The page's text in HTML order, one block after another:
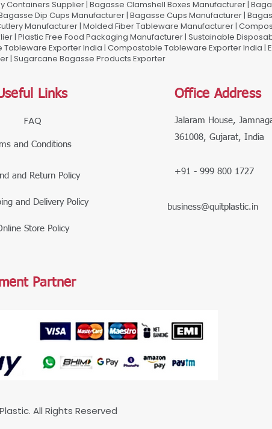
Supplier | Bagasse Clamshell Boxes Manufacturer |
Dip Cups Manufacturer | Bagasse Cups Manufacturer |
Manufacturer | Molded Fiber Tableware Manufacturer |
| Plastic Free Food Packaging Manufacturer | Sustainable
Exporter India | Compostable Tableware Exporter India |
| Sugarcane Bagasse Products Exporter
Links
FAQ
and Conditions
and Return Policy
and Delivery Policy
Store Policy
Office Address
Jalaram House,
361008, Gujarat, India
+91 - 999 800 1727
business@quitplastic.in
Partner
All Rights Reserved